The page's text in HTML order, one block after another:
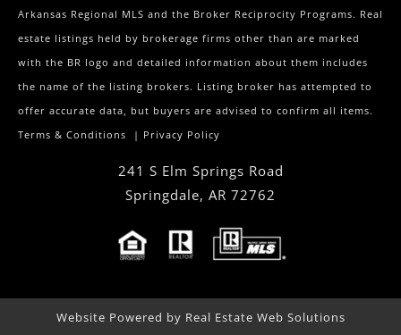
Arkansas Regional MLS and the Broker Reciprocity Programs. Real
estate listings held by brokerage firms other than are marked
with the BR logo and detailed information about them includes
the name of the listing brokers. Listing broker has attempted to
offer accurate data, but buyers are advised to confirm all items.
Terms & Conditions | Privacy Policy
241 S Elm Springs Road
Springdale, AR 72762
Website Powered by Real Estate Web Solutions